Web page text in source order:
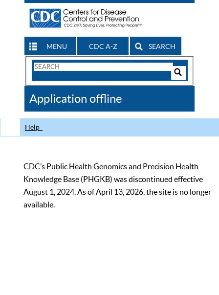
MENU CDC A-Z SEARCH
Search
CDC
Application offline
Help
CDC’s Public Health Genomics and Precision Health
Knowledge Base (PHGKB) was discontinued effective
August 1, 2024. As of April 13, 2026, the site is no longer
available.